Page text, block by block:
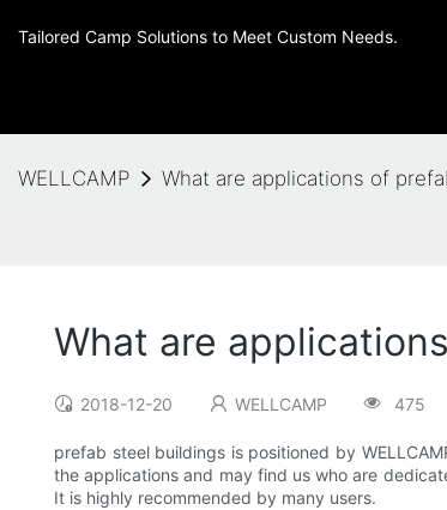
Tailored Camp Solutions to Meet Custom Needs.
WELLCAMP What are applications of
What are
2018-12-20 WELLCAMP 475
prefab steel buildings is positioned by
the applications and may find us who are
It is highly recommended by many users.